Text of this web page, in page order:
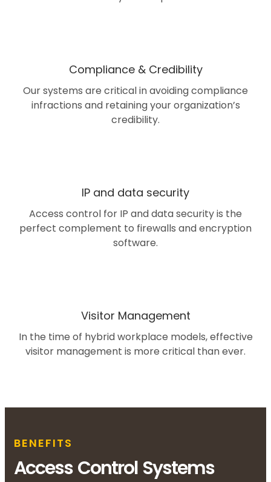
Compliance & Credibility
Our systems are critical in avoiding compliance
infractions and retaining your organization’s
credibility.
IP and data security
Access control for IP and data security is the
perfect complement to firewalls and encryption
software.
Visitor Management
In the time of hybrid workplace models, effective
visitor management is more critical than ever.
BENEFITS
Access Control Systems